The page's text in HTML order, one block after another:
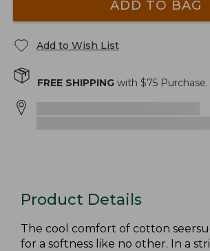
ADD TO BAG
Add to Wish List
FREE SHIPPING with $75 Purchase.
Product Details
The cool comfort of cotton
for a softness like no other. In a